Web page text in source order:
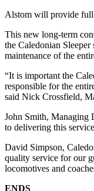
Alstom will provide full
This new long-term
the Caledonian
maintenance of the
“It is important the
responsible for the
said Nick Crossfield,
John Smith, Managing
to delivering this
David Simpson,
quality service for our
locomotives and
ENDS